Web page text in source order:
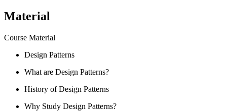
Material
Course Material
Design Patterns
What are Design Patterns?
History of Design Patterns
Why Study Design Patterns?